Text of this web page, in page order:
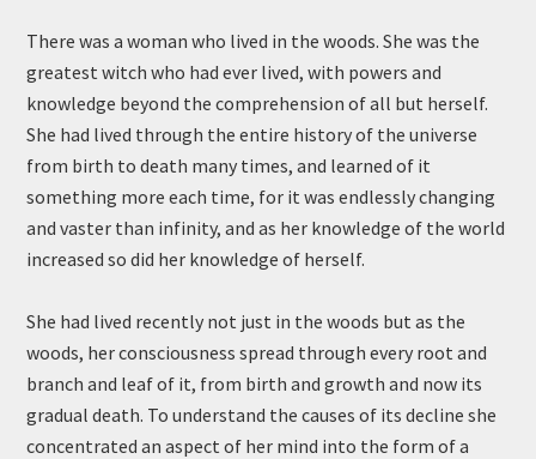
There was a woman who lived in the woods. She was the
greatest witch who had ever lived, with powers and
knowledge beyond the comprehension of all but herself.
She had lived through the entire history of the universe
from birth to death many times, and learned of it
something more each time, for it was endlessly changing
and vaster than infinity, and as her knowledge of the world
increased so did her knowledge of herself.
She had lived recently not just in the woods but as the
woods, her consciousness spread through every root and
branch and leaf of it, from birth and growth and now its
gradual death. To understand the causes of its decline she
concentrated an aspect of her mind into the form of a